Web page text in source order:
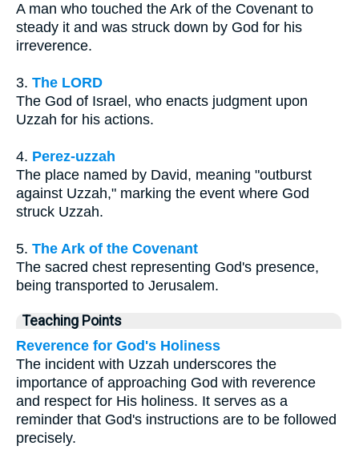
A man who touched the Ark of the Covenant to
steady it and was struck down by God for his
irreverence.
3. The LORD
The God of Israel, who enacts judgment upon
Uzzah for his actions.
4. Perez-uzzah
The place named by David, meaning "outburst
against Uzzah," marking the event where God
struck Uzzah.
5. The Ark of the Covenant
The sacred chest representing God's presence,
being transported to Jerusalem.
Teaching Points
Reverence for God's Holiness
The incident with Uzzah underscores the
importance of approaching God with reverence
and respect for His holiness. It serves as a
reminder that God's instructions are to be followed
precisely.